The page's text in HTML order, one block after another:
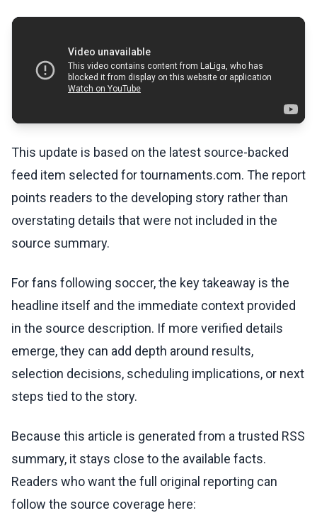
This update is based on the latest source-backed
feed item selected for tournaments.com. The report
points readers to the developing story rather than
overstating details that were not included in the
source summary.
For fans following soccer, the key takeaway is the
headline itself and the immediate context provided
in the source description. If more verified details
emerge, they can add depth around results,
selection decisions, scheduling implications, or next
steps tied to the story.
Because this article is generated from a trusted RSS
summary, it stays close to the available facts.
Readers who want the full original reporting can
follow the source coverage here: